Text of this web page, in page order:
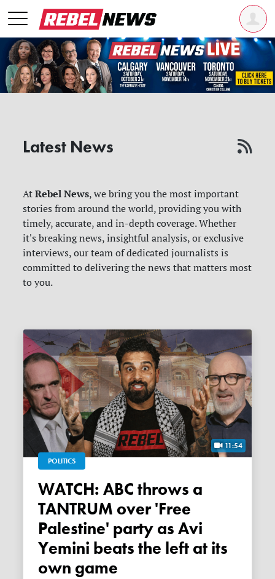
Latest News
AtRebel News, we bring you the most important
stories from around the world, providing you with
timely, accurate, and in-depth coverage. Whether
it's breaking news, insightful analysis, or exclusive
interviews, our team of dedicated journalists is
committed to delivering the news that matters most
to you.
11:54
POLITICS
WATCH: ABC throws a
TANTRUM over 'Free
Palestine' party as Avi
Yemini beats the left at its
own game